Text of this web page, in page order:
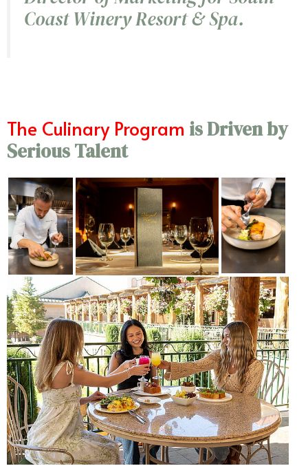
Coast Winery Resort & Spa.
The Culinary Program is Driven by
Serious Talent